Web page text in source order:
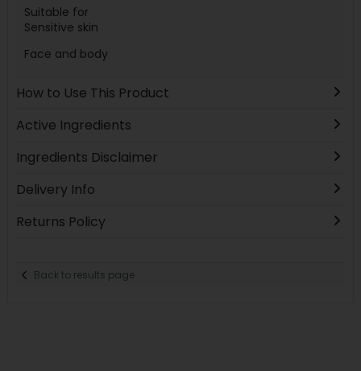
Suitable for
Sensitive skin
Face and body
How to Use This Product
Active Ingredients
Ingredients Disclaimer
Delivery Info
Returns Policy
Back to results page